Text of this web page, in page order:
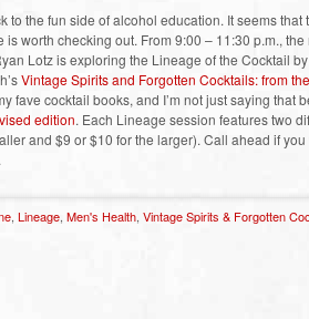
to the fun side of alcohol education. It seems that
is worth checking out. From 9:00 – 11:30 p.m., the
Lotz is exploring the Lineage of the Cocktail
Vintage Spirits and Forgotten Cocktails: from
fave cocktail books, and I’m not just saying that
edition. Each Lineage session features two
and $9 or $10 for the larger). Call ahead if you
, Lineage, Men's Health Vintage Spirits & Forgotten